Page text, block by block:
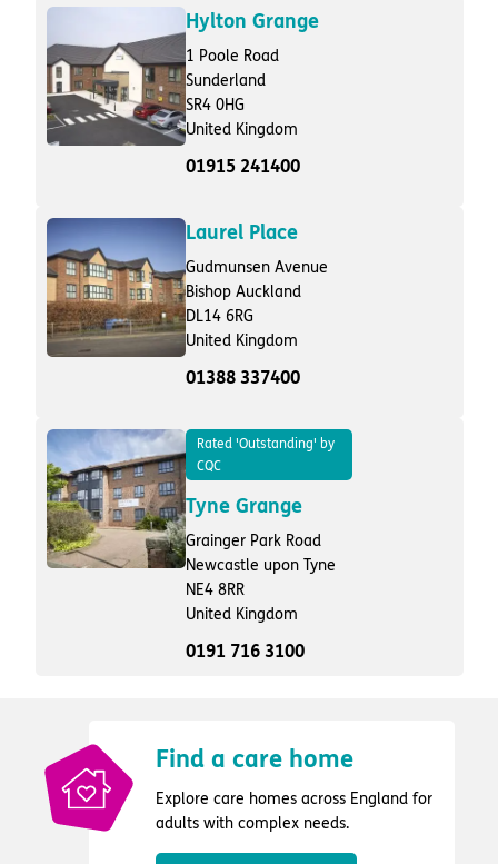
Hylton Grange
1 Poole Road
Sunderland
SR4 0HG
United Kingdom
01915 241400
Laurel Place
Gudmunsen Avenue
Bishop Auckland
DL14 6RG
United Kingdom
01388 337400
Rated 'Outstanding' by
CQC
Tyne Grange
Grainger Park Road
Newcastle upon Tyne
NE4 8RR
United Kingdom
0191 716 3100
Find a care home
Explore care homes across England for
adults with complex needs.